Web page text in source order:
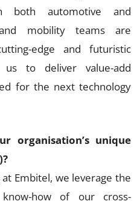
both automotive and
mobility teams are
edge and futuristic
us to deliver value-add
for the next technology
organisation’s unique
Embitel, we leverage the
how of our cross-